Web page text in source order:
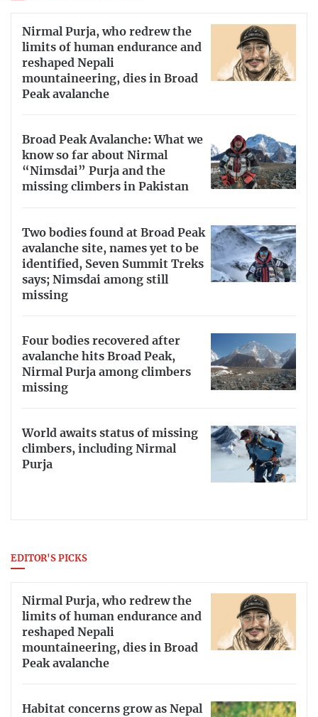
Nirmal Purja, who redrew the
limits of human endurance and
reshaped Nepali
mountaineering, dies in Broad
Peak avalanche
Broad Peak Avalanche: What we
know so far about Nirmal
“Nimsdai” Purja and the
missing climbers in Pakistan
Two bodies found at Broad Peak
avalanche site, names yet to be
identified, Seven Summit Treks
says; Nimsdai among still
missing
Four bodies recovered after
avalanche hits Broad Peak,
Nirmal Purja among climbers
missing
World awaits status of missing
climbers, including Nirmal
Purja
EDITOR'S PICKS
Nirmal Purja, who redrew the
limits of human endurance and
reshaped Nepali
mountaineering, dies in Broad
Peak avalanche
Habitat concerns grow as Nepal